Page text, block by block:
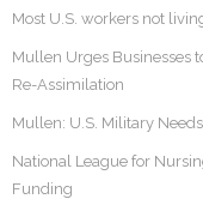
Most U.S. workers not
Mullen Urges Businesses
Re-Assimilation
Mullen: U.S. Military
National League for
Funding